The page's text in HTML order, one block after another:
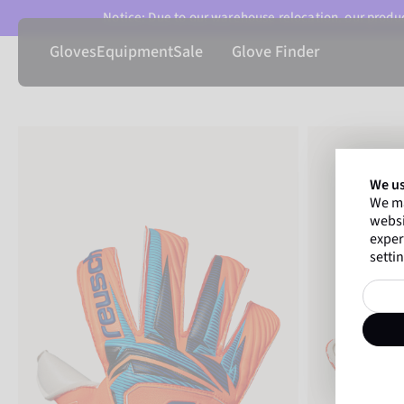
Notice: Due to our warehouse relocation, our
GlovesEquipmentSale Glove Finder
We
We